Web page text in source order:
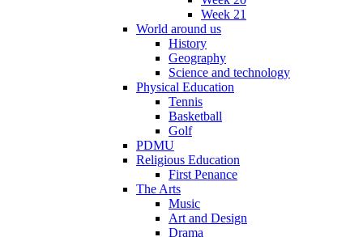
Week 21
World around us
History
Geography
Science and technology
Physical Education
Tennis
Basketball
Golf
PDMU
Religious Education
First Penance
The Arts
Music
Art and Design
Drama